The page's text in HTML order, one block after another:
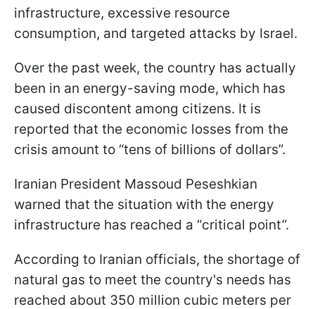
infrastructure, excessive resource
consumption, and targeted attacks by Israel.
Over the past week, the country has actually
been in an energy-saving mode, which has
caused discontent among citizens. It is
reported that the economic losses from the
crisis amount to “tens of billions of dollars”.
Iranian President Massoud Peseshkian
warned that the situation with the energy
infrastructure has reached a “critical point”.
According to Iranian officials, the shortage of
natural gas to meet the country's needs has
reached about 350 million cubic meters per